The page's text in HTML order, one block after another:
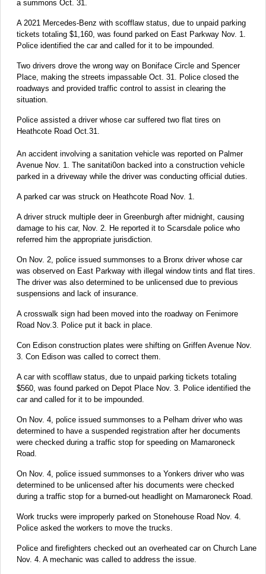
a summons Oct. 31.
A 2021 Mercedes-Benz with scofflaw status, due to unpaid parking
tickets totaling $1,160, was found parked on East Parkway Nov. 1.
Police identified the car and called for it to be impounded.
Two drivers drove the wrong way on Boniface Circle and Spencer
Place, making the streets impassable Oct. 31. Police closed the
roadways and provided traffic control to assist in clearing the
situation.
Police assisted a driver whose car suffered two flat tires on
Heathcote Road Oct.31.
An accident involving a sanitation vehicle was reported on Palmer
Avenue Nov. 1. The sanitati0on backed into a construction vehicle
parked in a driveway while the driver was conducting official duties.
A parked car was struck on Heathcote Road Nov. 1.
A driver struck multiple deer in Greenburgh after midnight, causing
damage to his car, Nov. 2. He reported it to Scarsdale police who
referred him the appropriate jurisdiction.
On Nov. 2, police issued summonses to a Bronx driver whose car
was observed on East Parkway with illegal window tints and flat tires.
The driver was also determined to be unlicensed due to previous
suspensions and lack of insurance.
A crosswalk sign had been moved into the roadway on Fenimore
Road Nov.3. Police put it back in place.
Con Edison construction plates were shifting on Griffen Avenue Nov.
3. Con Edison was called to correct them.
A car with scofflaw status, due to unpaid parking tickets totaling
$560, was found parked on Depot Place Nov. 3. Police identified the
car and called for it to be impounded.
On Nov. 4, police issued summonses to a Pelham driver who was
determined to have a suspended registration after her documents
were checked during a traffic stop for speeding on Mamaroneck
Road.
On Nov. 4, police issued summonses to a Yonkers driver who was
determined to be unlicensed after his documents were checked
during a traffic stop for a burned-out headlight on Mamaroneck Road.
Work trucks were improperly parked on Stonehouse Road Nov. 4.
Police asked the workers to move the trucks.
Police and firefighters checked out an overheated car on Church Lane
Nov. 4. A mechanic was called to address the issue.